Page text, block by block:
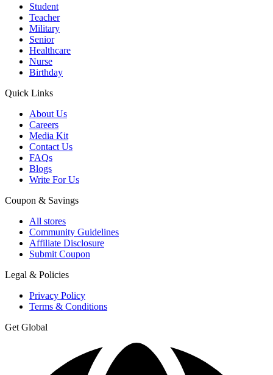
Student
Teacher
Military
Senior
Healthcare
Nurse
Birthday
Quick Links
About Us
Careers
Media Kit
Contact Us
FAQs
Blogs
Write For Us
Coupon & Savings
All stores
Community Guidelines
Affiliate Disclosure
Submit Coupon
Legal & Policies
Privacy Policy
Terms & Conditions
Get Global